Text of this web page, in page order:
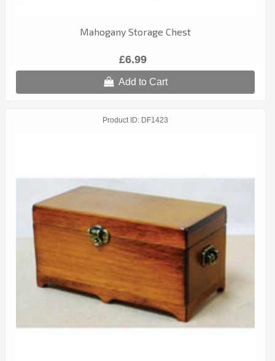
Mahogany Storage Chest
£6.99
Add to Cart
Product ID DF1423